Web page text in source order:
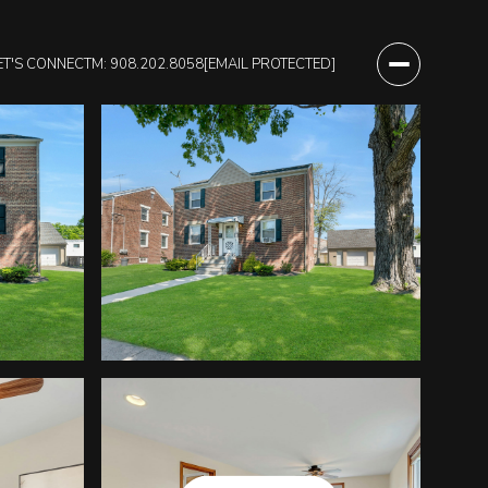
CONNECTM: 908.202.8058[EMAIL PROTECTED]